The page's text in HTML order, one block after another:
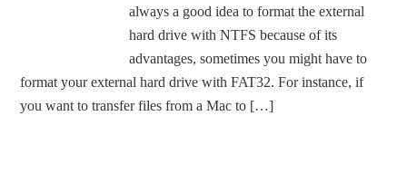
always a good idea to format the external
hard drive with NTFS because of its
advantages, sometimes you might have to
format your external hard drive with FAT32. For instance, if
you want to transfer files from a Mac to […]